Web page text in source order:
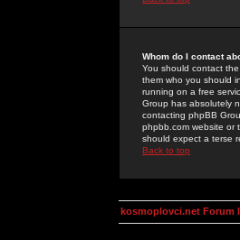
Whom do I contact
You should contact
them who you should
running on a free
Group has absolutely
contacting phpBB
phpbb.com website or
should expect a terse
Back to top
kosmoplovci.net Forum